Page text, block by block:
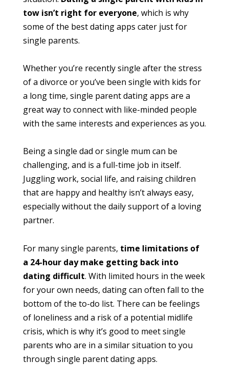
tow isn’t right for everyone, which is why
some of the best dating apps cater just for
single parents.
Whether you’re recently single after the stress
of a divorce or you’ve been single with kids for
a long time, single parent dating apps are a
great way to connect with like-minded people
with the same interests and experiences as you.
Being a single dad or single mum can be
challenging, and is a full-time job in itself.
Juggling work, social life, and raising children
that are happy and healthy isn’t always easy,
especially without the daily support of a loving
partner.
For many single parents, time limitations of
a 24-hour day make getting back into
dating difficult. With limited hours in the week
for your own needs, dating can often fall to the
bottom of the to-do list. There can be feelings
of loneliness and a risk of a potential midlife
crisis, which is why it’s good to meet single
parents who are in a similar situation to you
through single parent dating apps.